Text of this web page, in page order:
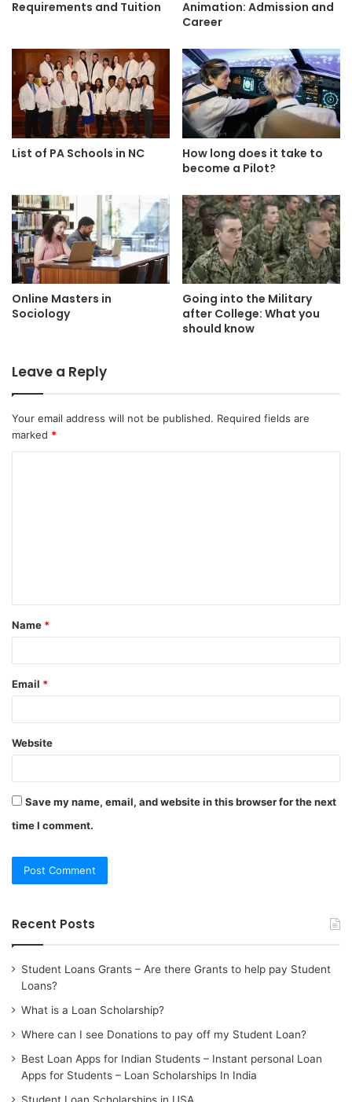
Requirements and Tuition
Animation: Admission and
Career
List of PA Schools in NC
How long does it take to
become a Pilot?
Online Masters in
Sociology
Going into the Military
after College: What you
should know
Leave a Reply
Your email address will not be published. Required fields are
marked *
t
*
Name *
Email *
Website
Save my name, email, and website in this browser for the next
time I comment.
Recent Posts
Student Loans Grants – Are there Grants to help pay Student
Loans?
What is a Loan Scholarship?
Where can I see Donations to pay off my Student Loan?
Best Loan Apps for Indian Students – Instant personal Loan
Apps for Students – Loan Scholarships In India